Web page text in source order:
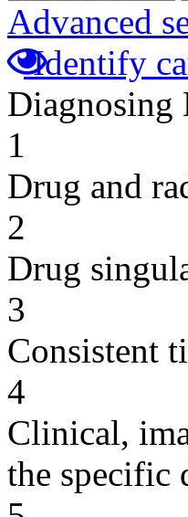
Advanced
Identify
Diagnosing
1
Drug and
2
Drug
3
Consistent
4
Clinical,
the specific